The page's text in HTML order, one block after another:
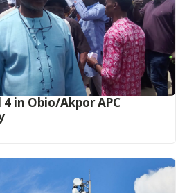
in Obio/Akpor APC